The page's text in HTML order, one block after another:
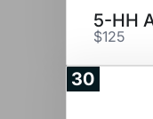
5-HH
$125
30